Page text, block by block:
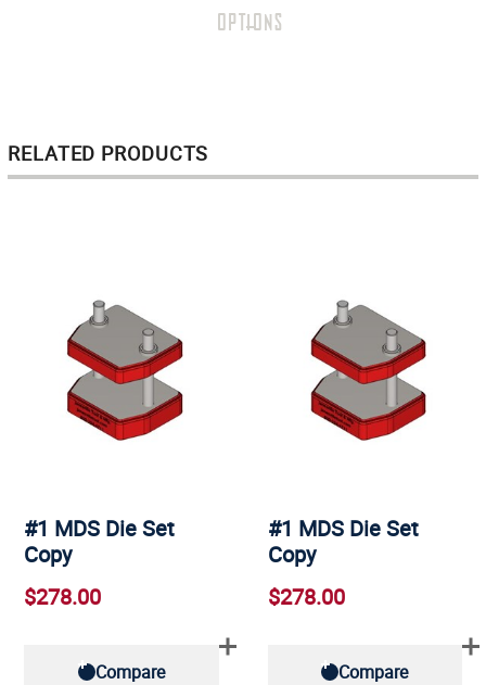
OPTIONS
RELATED PRODUCTS
#1 MDS Die Set
Copy
$278.00
Compare
#1 MDS Die Set
Copy
$278.00
Compare